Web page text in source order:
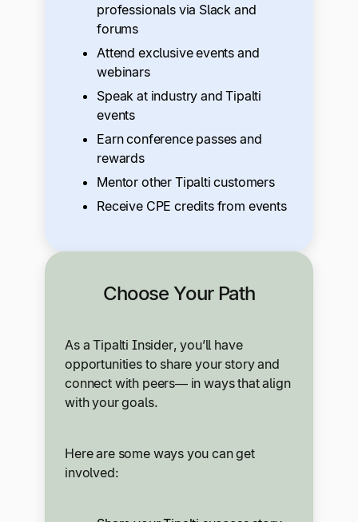
professionals via Slack and
forums
Attend exclusive events and
webinars
Speak at industry and Tipalti
events
Earn conference passes and
rewards
Mentor other Tipalti customers
Receive CPE credits from events
Choose Your Path
As a Tipalti Insider, you’ll have
opportunities to share your story and
connect with peers— in ways that align
with your goals.
Here are some ways you can get
involved: